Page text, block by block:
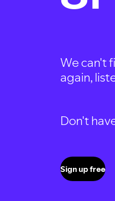
We can't
again,
Don't
Sign up free